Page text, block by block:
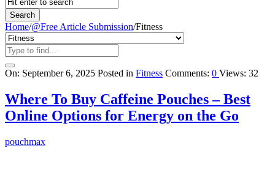
Home/@Free Article Submission/Fitness
Query
Karo
Latest
Articles
On: September 6, 2025 Posted in Fitness Comments: 0 Views: 32
Where To Buy Caffeine Pouches – Best
Online Options for Energy on the Go
pouchmax